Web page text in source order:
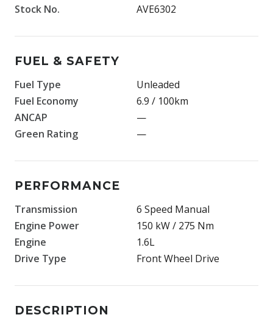
Stock No.
AVE6302
FUEL & SAFETY
Fuel Type
Unleaded
Fuel Economy
6.9 / 100km
ANCAP
—
Green Rating
—
PERFORMANCE
Transmission
6 Speed Manual
Engine Power
150 kW / 275 Nm
Engine
1.6L
Drive Type
Front Wheel Drive
DESCRIPTION